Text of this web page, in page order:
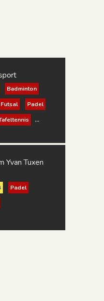
Badminton
Futsal
Padel
Yvan Tuxen
Padel